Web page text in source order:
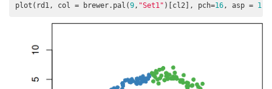
plot(rd1, col = brewer.pal(9, "Set1" )[cl2], pch=16, asp = 1